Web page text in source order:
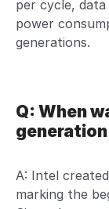
per cycle,
power
generations.
Q: When
A: Intel
marking the